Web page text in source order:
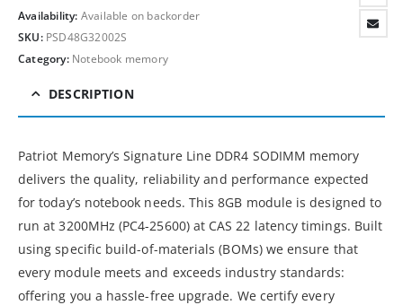
Availability: Available on backorder
SKU: PSD48G32002S
Category: Notebook memory
DESCRIPTION
Patriot Memory’s Signature Line DDR4 SODIMM memory
delivers the quality, reliability and performance expected
for today’s notebook needs. This 8GB module is designed to
run at 3200MHz (PC4-25600) at CAS 22 latency timings. Built
using specific build-of-materials (BOMs) we ensure that
every module meets and exceeds industry standards:
offering you a hassle-free upgrade. We certify every